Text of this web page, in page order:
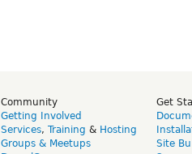
Community
Getting Involved
Services, Training & Hosting
Groups & Meetups
Get
Site